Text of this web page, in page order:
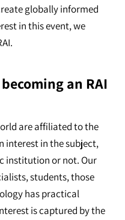
globally informed
in this event, we
an RAI
are affiliated to the
interest in the subject,
institution or not. Our
students, those
has practical
is captured by the